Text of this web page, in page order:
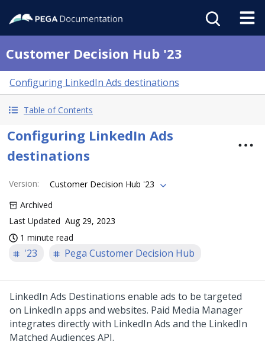
Customer Decision Hub '23
Configuring LinkedIn Ads destinations
Table of Contents
Configuring LinkedIn Ads
destinations
Version:
Customer Decision Hub '23
Archived
Last Updated Aug 29, 2023
1 minute read
'23 Pega Customer Decision Hub
LinkedIn Ads Destinations enable ads to be targeted
on LinkedIn apps and websites. Paid Media Manager
integrates directly with LinkedIn Ads and the LinkedIn
Matched Audiences API.